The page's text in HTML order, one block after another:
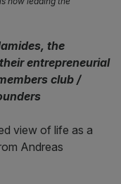
the
entrepreneurial
club /
view of life as a
Andreas